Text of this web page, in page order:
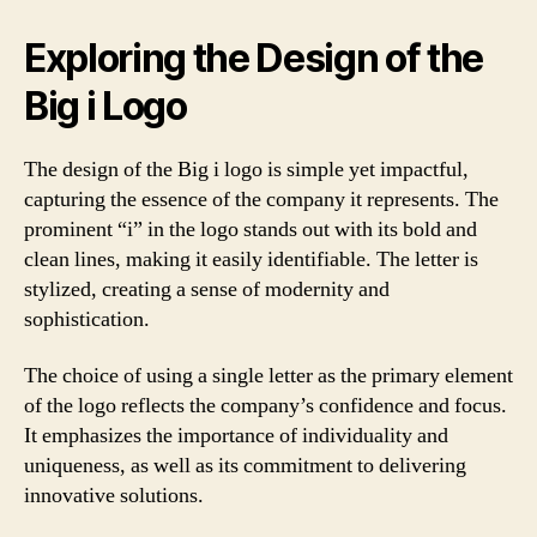
Exploring the Design of the
Big i Logo
The design of the Big i logo is simple yet impactful,
capturing the essence of the company it represents. The
prominent “i” in the logo stands out with its bold and
clean lines, making it easily identifiable. The letter is
stylized, creating a sense of modernity and
sophistication.
The choice of using a single letter as the primary element
of the logo reflects the company’s confidence and focus.
It emphasizes the importance of individuality and
uniqueness, as well as its commitment to delivering
innovative solutions.